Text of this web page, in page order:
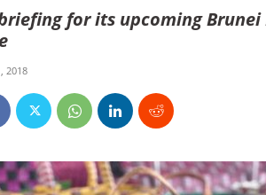
for its upcoming
2018